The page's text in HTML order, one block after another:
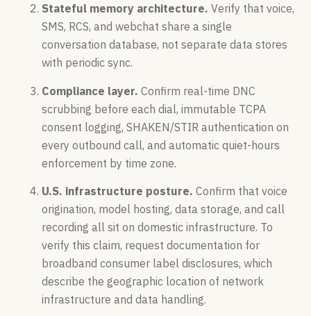
Stateful memory architecture. Verify that voice,
SMS, RCS, and webchat share a single
conversation database, not separate data stores
with periodic sync.
Compliance layer. Confirm real-time DNC
scrubbing before each dial, immutable TCPA
consent logging, SHAKEN/STIR authentication on
every outbound call, and automatic quiet-hours
enforcement by time zone.
U.S. infrastructure posture. Confirm that voice
origination, model hosting, data storage, and call
recording all sit on domestic infrastructure. To
verify this claim, request documentation for
broadband consumer label disclosures, which
describe the geographic location of network
infrastructure and data handling.